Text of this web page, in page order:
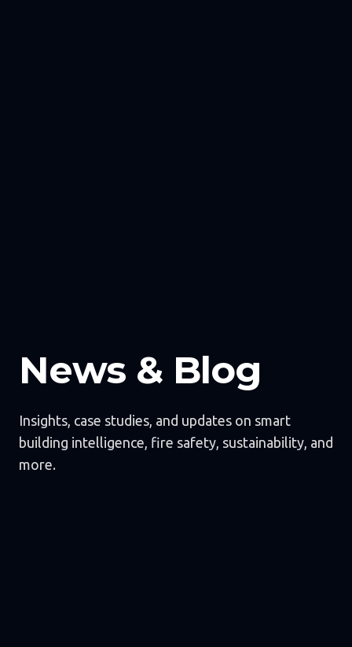
News & Blog
Insights, case studies, and updates on smart
building intelligence, fire safety, sustainability, and
more.